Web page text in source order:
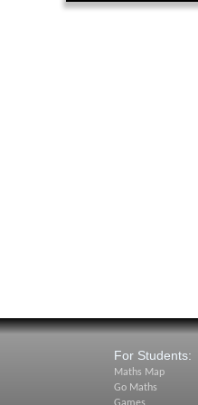
For Students:
Maths Map
Go Maths